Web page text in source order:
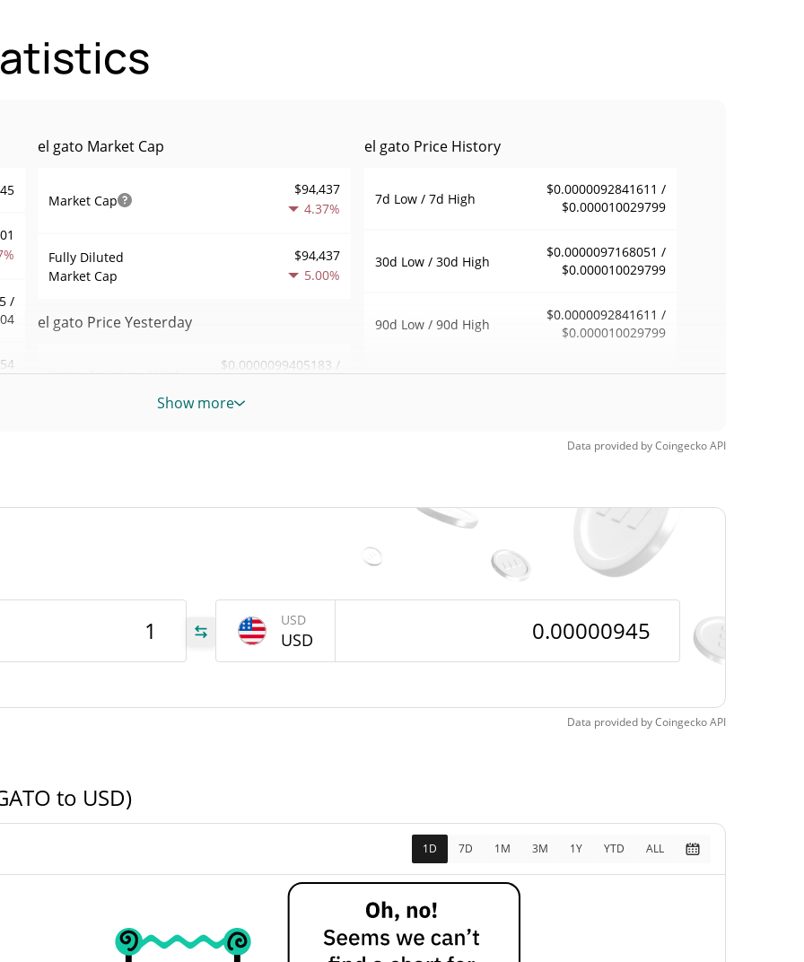
/
el gato Market Cap
Market Cap
$94,437
4.37%
Fully Diluted
Market Cap
$94,437
5.00%
el gato Price Yesterday
Yesterday's Low / High
$0.0000099405183 /
el gato Price History
7d Low / 7d High
$0.0000092841611 /
$0.000010029799
30d Low / 30d High
$0.0000097168051 /
$0.000010029799
90d Low / 90d High
$0.0000092841611 /
$0.000010029799
52 Week Low / 52 Week
$0.0000092841611 /
$0.00113128
All Time Low
$0.00000142
563.99%
Show more
Data provided byCoingeckoAPI
USD
USD
Data provided byCoingeckoAPI
to USD)
1D 7D 1M 3M 1Y YTD ALL